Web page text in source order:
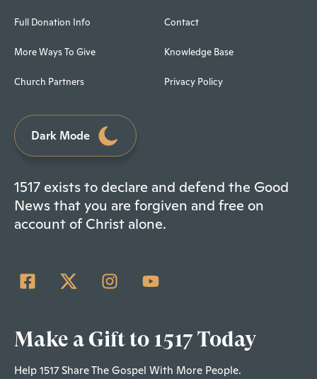
Full Donation Info
More Ways To Give
Church Partners
Contact
Knowledge Base
Privacy Policy
Dark Mode
1517 exists to declare and defend the Good
News that you are forgiven and free on
account of Christ alone.
Make a Gift to 1517 Today
Help 1517 Share The Gospel With More People.